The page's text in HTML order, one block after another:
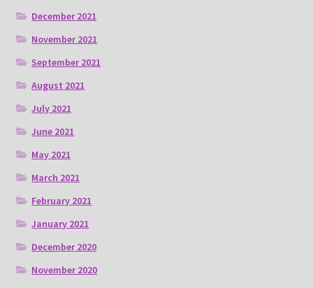
December 2021
November 2021
September 2021
August 2021
July 2021
June 2021
May 2021
March 2021
February 2021
January 2021
December 2020
November 2020